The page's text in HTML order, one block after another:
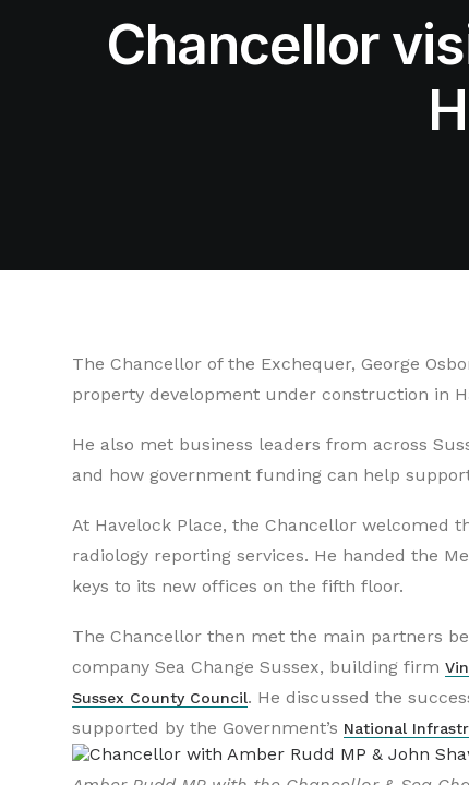
Chancellor
The Chancellor of the Exchequer, George
property development under construction in
He also met business leaders from across
and how government funding can help
At Havelock Place, the Chancellor welcomed
radiology reporting services. He handed the
keys to its new offices on the fifth floor.
The Chancellor then met the main partners
company Sea Change Sussex, building firm
Sussex County Council. He discussed the
supported by the Government’s National